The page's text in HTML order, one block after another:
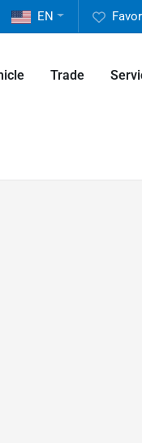
EN
Trade